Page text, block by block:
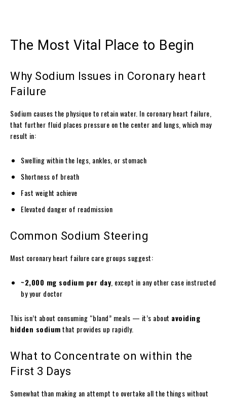
The Most Vital Place to Begin
Why Sodium Issues in Coronary heart
Failure
Sodium causes the physique to retain water. In coronary heart failure,
that further fluid places pressure on the center and lungs, which may
result in:
Swelling within the legs, ankles, or stomach
Shortness of breath
Fast weight achieve
Elevated danger of readmission
Common Sodium Steering
Most coronary heart failure care groups suggest:
~2,000 mg sodium per day , except in any other case instructed
by your doctor
This isn’t about consuming “bland” meals — it’s about avoiding
hidden sodiumthat provides up rapidly.
What to Concentrate on within the
First 3 Days
Somewhat than making an attempt to overtake all the things without